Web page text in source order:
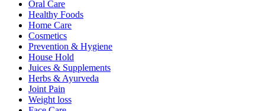
Oral Care
Healthy Foods
Home Care
Cosmetics
Prevention & Hygiene
House Hold
Juices & Supplements
Herbs & Ayurveda
Joint Pain
Weight loss